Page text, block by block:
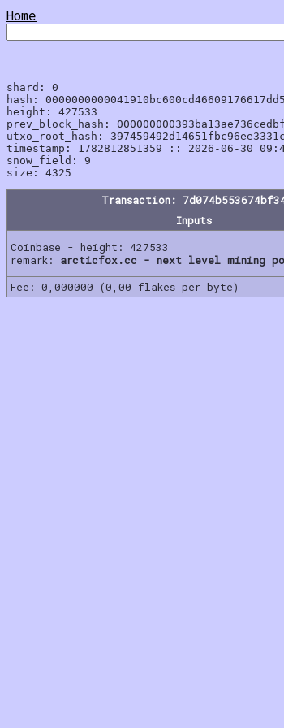
Home
shard: 0
hash:
height: 427533
prev_block_hash:
utxo_root_hash:
timestamp: 1782812851359 :: 2026-06-30
snow_field: 9
Transaction:
Inputs
Coinbase - height: 427533
remark: arcticfox.cc - next level mining
Fee: 0,000000 (0,00 flakes per byte)